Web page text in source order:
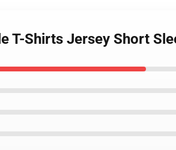
Shirts Jersey Short